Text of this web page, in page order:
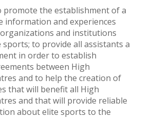
promote the establishment of a
information and experiences
and institutions
to provide all assistants a
in order to establish
between High
and to help the creation of
that will benefit all High
and that will provide reliable
about elite sports to the